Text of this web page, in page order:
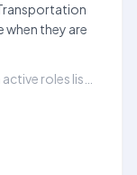
when they are